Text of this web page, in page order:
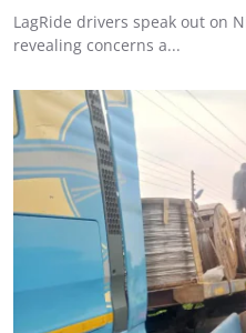
LagRide drivers speak out on
revealing concerns a...